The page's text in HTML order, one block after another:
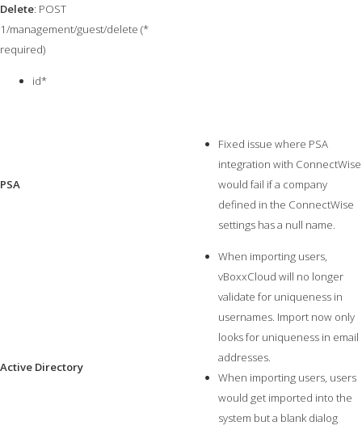
Delete: POST
1/management/guest/delete (*
required)
id*
PSA
Fixed issue where PSA
integration with ConnectWise
would fail if a company
defined in the ConnectWise
settings has a null name.
Active Directory
When importing users,
vBoxxCloud will no longer
validate for uniqueness in
usernames. Import now only
looks for uniqueness in email
addresses.
When importing users, users
would get imported into the
system but a blank dialog